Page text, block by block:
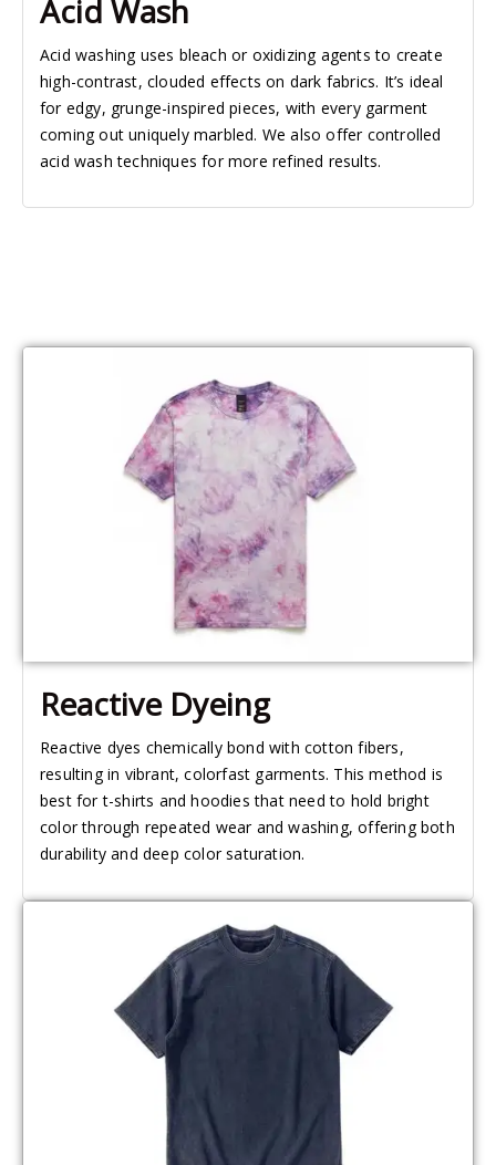
Acid Wash
Acid washing uses bleach or oxidizing agents to create
high-contrast, clouded effects on dark fabrics. It’s ideal
for edgy, grunge-inspired pieces, with every garment
coming out uniquely marbled. We also offer controlled
acid wash techniques for more refined results.
Reactive Dyeing
Reactive dyes chemically bond with cotton fibers,
resulting in vibrant, colorfast garments. This method is
best for t-shirts and hoodies that need to hold bright
color through repeated wear and washing, offering both
durability and deep color saturation.